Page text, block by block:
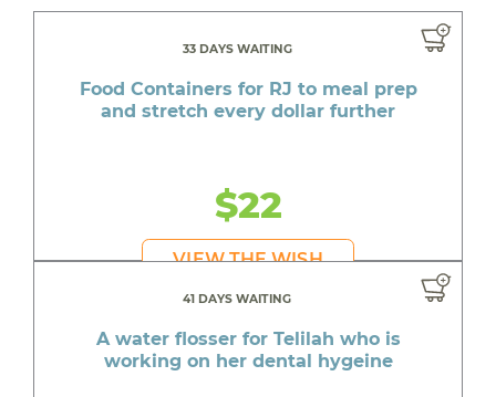
33 DAYS WAITING
Food Containers for RJ to meal prep
and stretch every dollar further
$22
VIEW THE WISH
41 DAYS WAITING
A water flosser for Telilah who is
working on her dental hygeine